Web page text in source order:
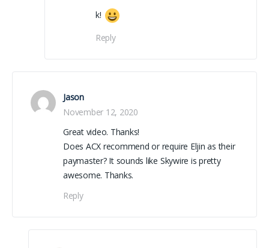
k!
Reply
Jason
November 12, 2020
Great video. Thanks!
Does ACX recommend or require Eljin as their
paymaster? It sounds like Skywire is pretty
awesome. Thanks.
Reply